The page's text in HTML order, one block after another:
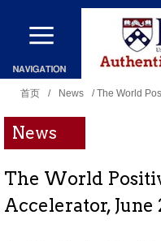
跳
到
主
在
这
首页 / News / The World
News
The World
Accelerator, June